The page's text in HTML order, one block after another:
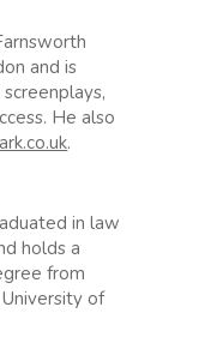
and is
He also
.
in law
holds a
from
of